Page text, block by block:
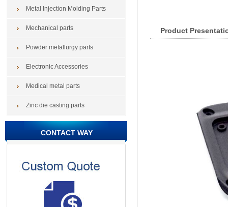
Metal Injection Molding Parts
Mechanical parts
Powder metallurgy parts
Electronic Accessories
Medical metal parts
Zinc die casting parts
CONTACT WAY
Product